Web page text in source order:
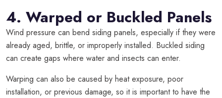
4. Warped or Buckled Panels
Wind pressure can bend siding panels, especially if they were
already aged, brittle, or improperly installed. Buckled siding
can create gaps where water and insects can enter.
Warping can also be caused by heat exposure, poor
installation, or previous damage, so it is important to have the